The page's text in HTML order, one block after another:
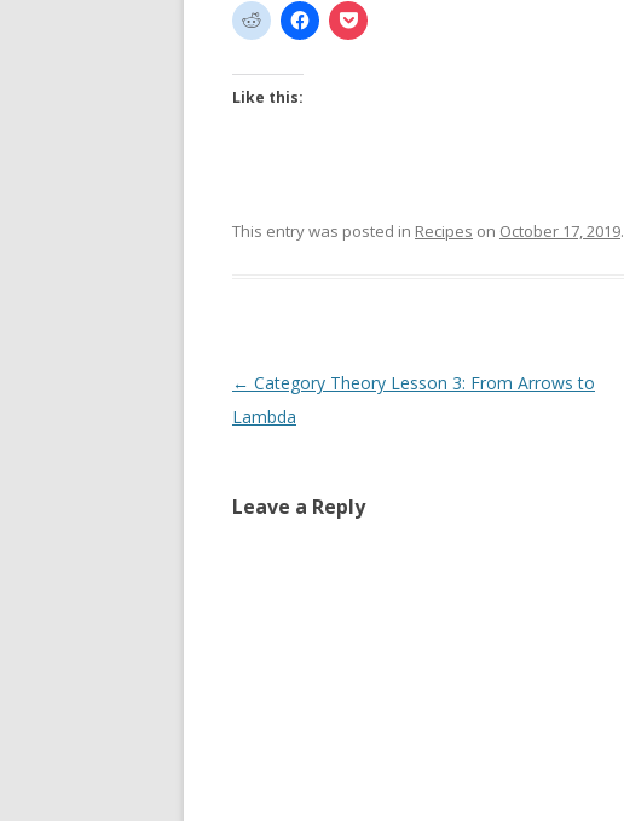
Like this:
This entry was posted in Recipes on October 17, 2019.
Post
navigation
← Category Theory Lesson 3: From Arrows to
Lambda
Leave a Reply